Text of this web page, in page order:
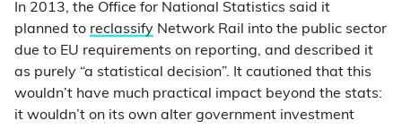
In 2013, the Office for National Statistics said it
planned to reclassify Network Rail into the public sector
due to EU requirements on reporting, and described it
as purely “a statistical decision”. It cautioned that this
wouldn’t have much practical impact beyond the stats:
it wouldn’t on its own alter government investment